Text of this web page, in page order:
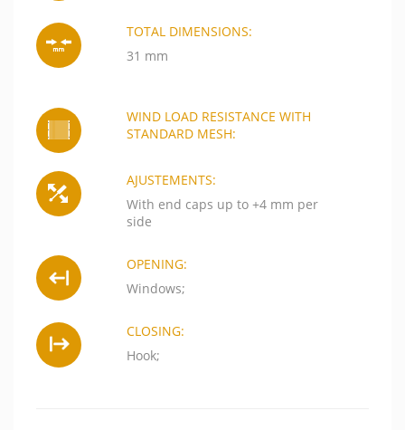
TOTAL DIMENSIONS:
31 mm
WIND LOAD RESISTANCE WITH
STANDARD MESH:
AJUSTEMENTS:
With end caps up to +4 mm per
side
OPENING:
Windows;
CLOSING:
Hook;